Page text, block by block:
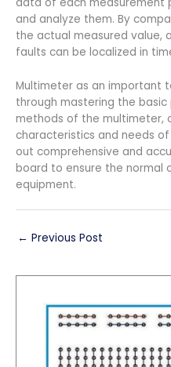
and analyze them. By
the actual measured value,
faults can be localized in
Multimeter as an important
through mastering the
methods of the multimeter,
characteristics and needs
out comprehensive and
board to ensure the normal
equipment.
← Previous Post